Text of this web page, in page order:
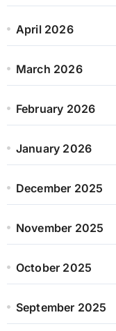
April 2026
March 2026
February 2026
January 2026
December 2025
November 2025
October 2025
September 2025